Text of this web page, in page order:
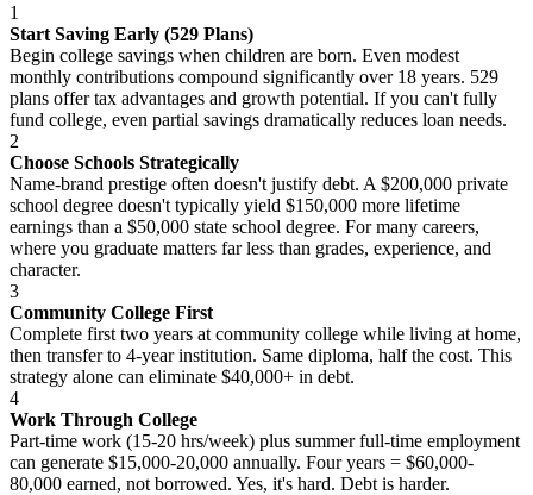
1
Start Saving Early (529 Plans)
Begin college savings when children are born. Even modest
monthly contributions compound significantly over 18 years. 529
plans offer tax advantages and growth potential. If you can't fully
fund college, even partial savings dramatically reduces loan needs.
2
Choose Schools Strategically
Name-brand prestige often doesn't justify debt. A $200,000 private
school degree doesn't typically yield $150,000 more lifetime
earnings than a $50,000 state school degree. For many careers,
where you graduate matters far less than grades, experience, and
character.
3
Community College First
Complete first two years at community college while living at home,
then transfer to 4-year institution. Same diploma, half the cost. This
strategy alone can eliminate $40,000+ in debt.
4
Work Through College
Part-time work (15-20 hrs/week) plus summer full-time employment
can generate $15,000-20,000 annually. Four years = $60,000-
80,000 earned, not borrowed. Yes, it's hard. Debt is harder.